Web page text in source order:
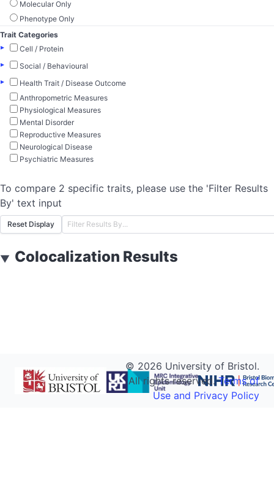
Molecular Only
Phenotype Only
Trait Categories
▸
Cell / Protein
▸
Social / Behavioural
▸
Health Trait / Disease Outcome
Anthropometric Measures
Physiological Measures
Mental Disorder
Reproductive Measures
Neurological Disease
Psychiatric Measures
To compare 2 specific traits, please use the 'Filter Results
By' text input
Reset Display
▼ Colocalization Results
© 2026 University of Bristol.
All rights reserved.Terms of
Use and Privacy Policy